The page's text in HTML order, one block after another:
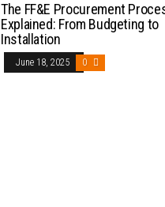
The FF&E Procurement
Explained: From Budgeting to
Installation
June 18, 2025 0